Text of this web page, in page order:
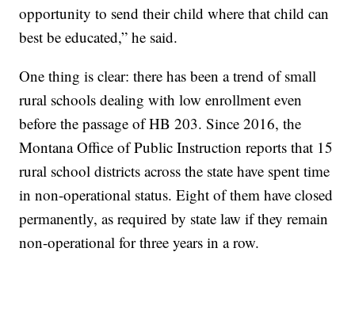
opportunity to send their child where that child can
best be educated,” he said.
One thing is clear: there has been a trend of small
rural schools dealing with low enrollment even
before the passage of HB 203. Since 2016, the
Montana Office of Public Instruction reports that 15
rural school districts across the state have spent time
in non-operational status. Eight of them have closed
permanently, as required by state law if they remain
non-operational for three years in a row.